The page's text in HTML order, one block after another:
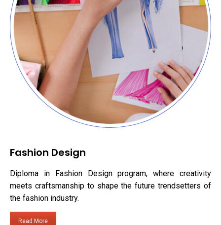
Fashion Design
Diploma in Fashion Design program, where creativity
meets craftsmanship to shape the future trendsetters of
the fashion industry.
Read More